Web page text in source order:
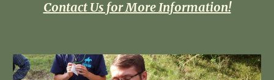
Contact Us for More Information!